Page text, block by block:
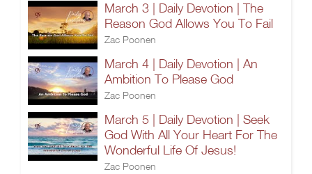
March 3 | Daily Devotion | The
Reason God Allows You To Fail
Zac Poonen
March 4 | Daily Devotion | An
Ambition To Please God
Zac Poonen
March 5 | Daily Devotion | Seek
God With All Your Heart For The
Wonderful Life Of Jesus!
Zac Poonen